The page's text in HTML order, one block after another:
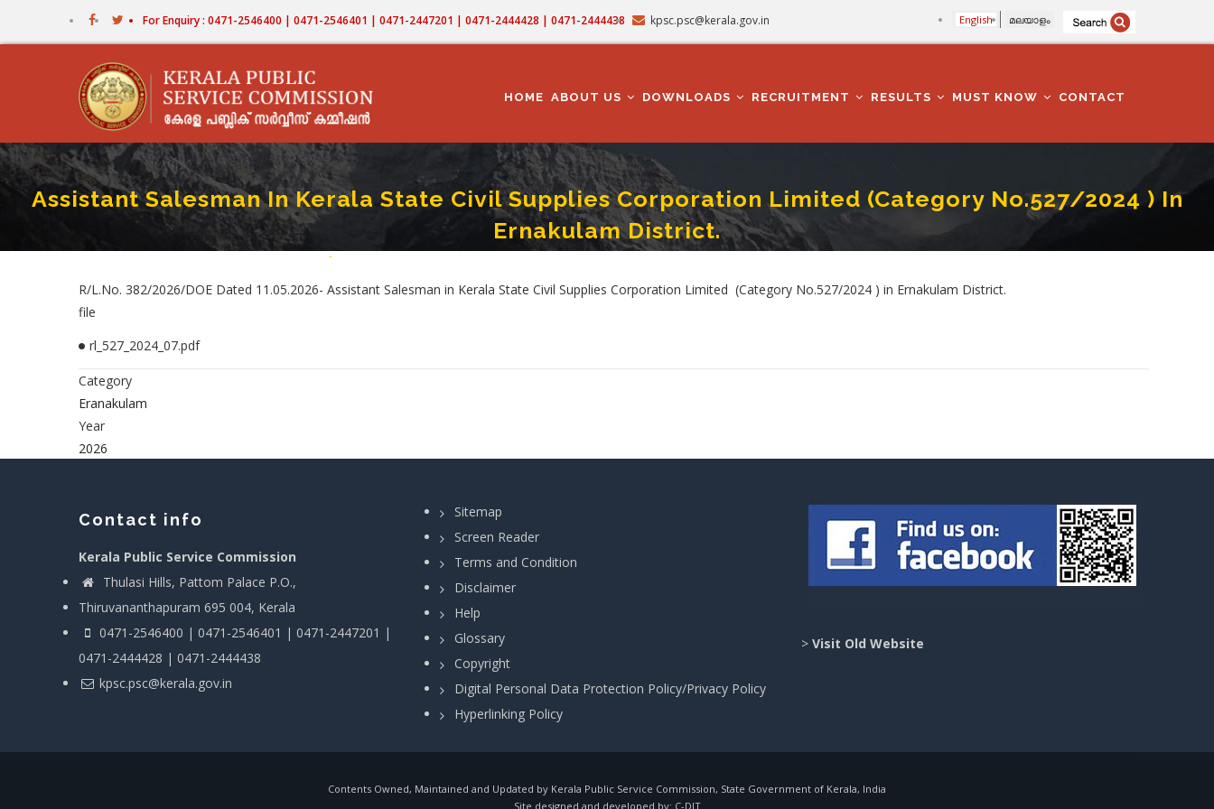
For Enquiry : 0471-2546400 | 0471-2546401 | 0471-2447201 | 0471-2444428 | 0471-2444438 kpsc.psc@kerala.gov.in English മലയാളം
NAVIGATION
HOME ABOUT US DOWNLOADS RECRUITMENT RESULTS MUST KNOW CONTACT
Assistant Salesman In Kerala State Civil Supplies Corporation Limited (Category No.527/2024 ) In
Ernakulam District.
Home-Assistant Salesman In Kerala State Civil Supplies Corporation Limited (Category No.527/2024 ) In Ernakulam District.
R/L.No. 382/2026/DOE Dated 11.05.2026- Assistant Salesman in Kerala State Civil Supplies Corporation Limited (Category No.527/2024 ) in Ernakulam District.
file
rl_527_2024_07.pdf
Category
Eranakulam
Year
2026
Contact info
Kerala Public Service Commission
Thulasi Hills, Pattom Palace P.O.,
Thiruvananthapuram 695 004, Kerala
0471-2546400 | 0471-2546401 | 0471-2447201 |
0471-2444428 | 0471-2444438
kpsc.psc@kerala.gov.in
Sitemap
Screen Reader
Terms and Condition
Disclaimer
Help
Glossary
Copyright
Digital Personal Data Protection Policy/Privacy Policy
Hyperlinking Policy
> Visit Old Website
Contents Owned, Maintained and Updated by Kerala Public Service Commission, State Government of Kerala, India
Site designed and developed by: C-DIT